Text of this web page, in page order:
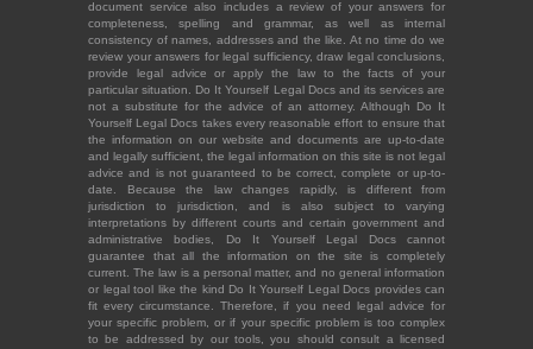
document service also includes a review of your answers for
completeness, spelling and grammar, as well as internal
consistency of names, addresses and the like. At no time do we
review your answers for legal sufficiency, draw legal conclusions,
provide legal advice or apply the law to the facts of your
particular situation. Do It Yourself Legal Docs and its services are
not a substitute for the advice of an attorney. Although Do It
Yourself Legal Docs takes every reasonable effort to ensure that
the information on our website and documents are up-to-date
and legally sufficient, the legal information on this site is not legal
advice and is not guaranteed to be correct, complete or up-to-
date. Because the law changes rapidly, is different from
jurisdiction to jurisdiction, and is also subject to varying
interpretations by different courts and certain government and
administrative bodies, Do It Yourself Legal Docs cannot
guarantee that all the information on the site is completely
current. The law is a personal matter, and no general information
or legal tool like the kind Do It Yourself Legal Docs provides can
fit every circumstance. Therefore, if you need legal advice for
your specific problem, or if your specific problem is too complex
to be addressed by our tools, you should consult a licensed